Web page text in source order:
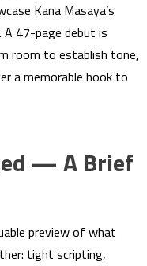
Kana Masaya’s
A 47-page debut is
room to establish tone,
a memorable hook to
— A Brief
preview of what
tight scripting,